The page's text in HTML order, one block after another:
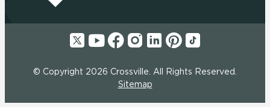
© Copyright 2026 Crossville. All Rights Reserved.
Sitemap